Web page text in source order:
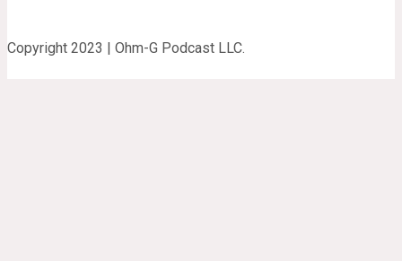
Copyright 2023 | Ohm-G Podcast LLC.